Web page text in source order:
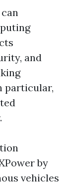
and
particular,
by
vehicles